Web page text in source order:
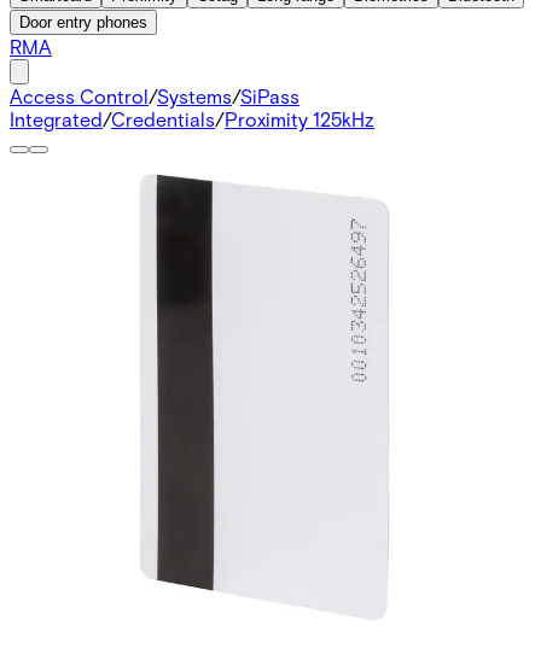
Door entry phones
RMA
Access Control/Systems/SiPass
Integrated/Credentials/Proximity 125kHz